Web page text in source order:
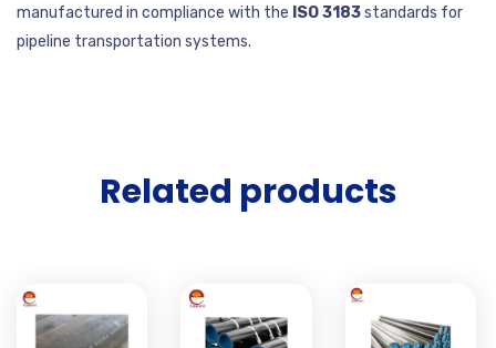
manufactured in compliance with the ISO 3183standards for
pipeline transportation systems.
Related products